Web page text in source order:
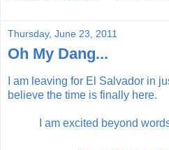
Thursday, June 23, 2011
Oh My Dang...
I am leaving for El Salvador in
believe the time is finally here.
I am excited beyond